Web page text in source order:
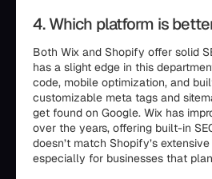
4. Which platform is
Both Wix and Shopify offer solid
has a slight edge in this
code, mobile optimization, and
customizable meta tags and
get found on Google. Wix has
over the years, offering built-in
doesn’t match Shopify’s
especially for businesses that